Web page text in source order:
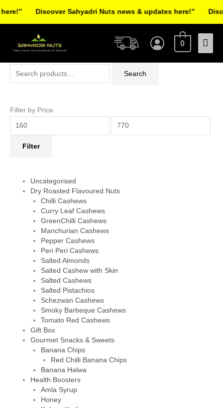
Main
0
Search
Filter by Price
Filter
Uncategorised
Dry Roasted Flavoured Nuts
Chilli Cashews
Curry Leaf Cashews
GreenChilli Cashews
Manchurian Cashews
Pepper Cashews
Peri Peri Cashews
Salted Almonds
Salted Cashew with Skin
Salted Cashews
Salted Pistachios
Schezwan Cashews
Smoky Barbeque Cashews
Tomato Red Cashews
Gift Box
Gourmet Snacks & Sweets
Banana Chips
Red Chilli Banana Chips
Banana Halwa
Health Boosters
Amla Syrup
Honey
Discover Sahyadri Nuts news & updates here!”